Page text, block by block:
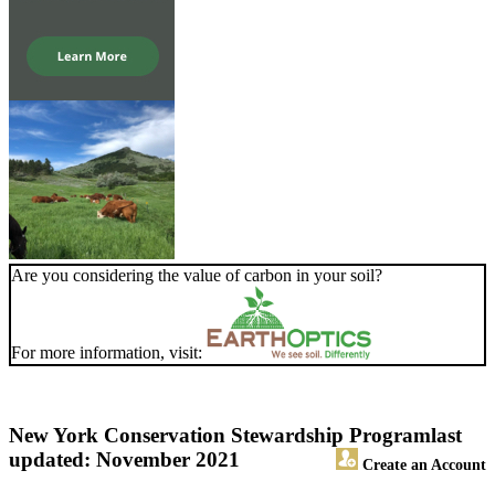
Are you considering the value of carbon in your soil?
For more information, visit:
New York Conservation Stewardship Program
Create an Account
last
updated: November 2021